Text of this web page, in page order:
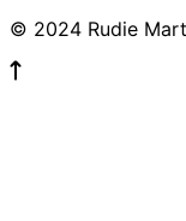
© 2024 Rudie